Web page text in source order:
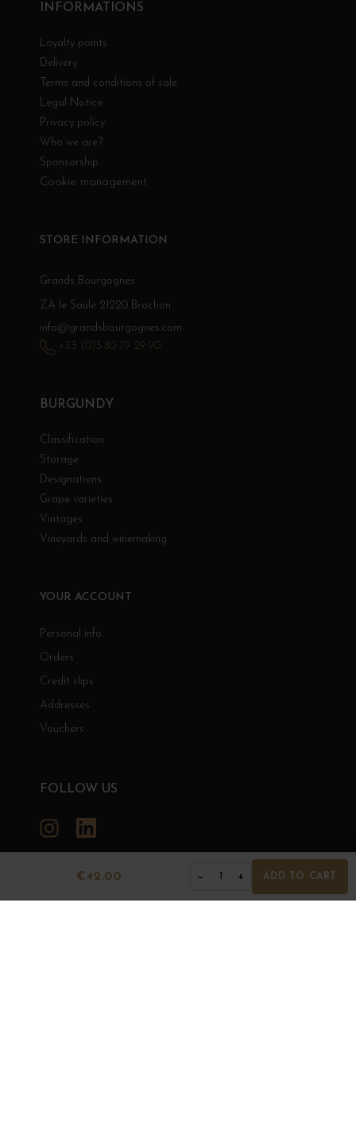
€42.00 − 1 + ADD TO CART
INFORMATIONS
Loyalty points
Delivery
Terms and conditions of sale
Legal Notice
Privacy policy
Who we are?
Sponsorship
Cookie management
BURGUNDY
Classification
Storage
Designations
Grape varieties
Vintages
Vineyards and winemaking
YOUR ACCOUNT
Personal info
Orders
Credit slips
Addresses
Vouchers
STORE INFORMATION
Grands Bourgognes
ZA le Saule 21220 Brochon
info@grandsbourgognes.com
+33 (0)3 80 79 29 90
FOLLOW US
Instagram